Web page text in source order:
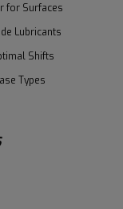
for Surfaces
Lubricants
Shifts
Types